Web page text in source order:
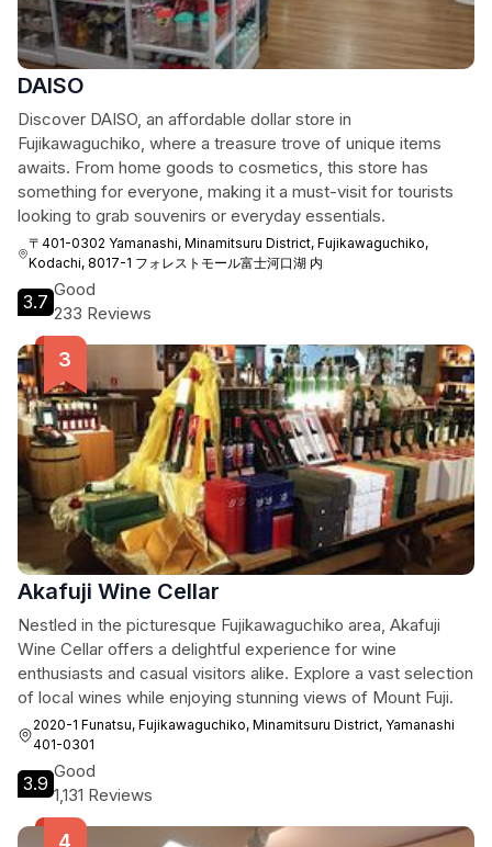
DAISO
Discover DAISO, an affordable dollar store in
Fujikawaguchiko, where a treasure trove of unique items
awaits. From home goods to cosmetics, this store has
something for everyone, making it a must-visit for tourists
looking to grab souvenirs or everyday essentials.
〒401-0302 Yamanashi, Minamitsuru District, Fujikawaguchiko,
Kodachi, 8017-1 フォレストモール富士河口湖 内
3.7
Good
233 Reviews
Akafuji Wine Cellar
Nestled in the picturesque Fujikawaguchiko area, Akafuji
Wine Cellar offers a delightful experience for wine
enthusiasts and casual visitors alike. Explore a vast selection
of local wines while enjoying stunning views of Mount Fuji.
2020-1 Funatsu, Fujikawaguchiko, Minamitsuru District, Yamanashi
401-0301
3.9
Good
1,131 Reviews